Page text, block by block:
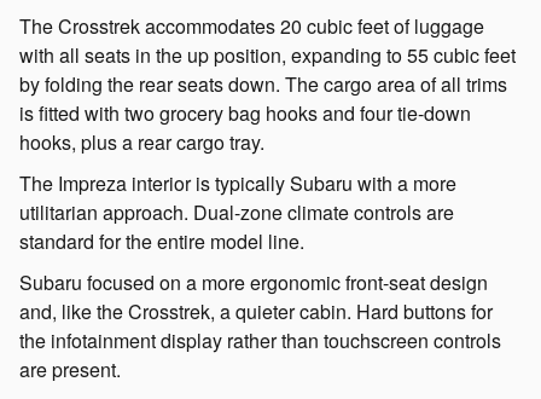
The Crosstrek accommodates 20 cubic feet of luggage
with all seats in the up position, expanding to 55 cubic feet
by folding the rear seats down. The cargo area of all trims
is fitted with two grocery bag hooks and four tie-down
hooks, plus a rear cargo tray.
The Impreza interior is typically Subaru with a more
utilitarian approach. Dual-zone climate controls are
standard for the entire model line.
Subaru focused on a more ergonomic front-seat design
and, like the Crosstrek, a quieter cabin. Hard buttons for
the infotainment display rather than touchscreen controls
are present.